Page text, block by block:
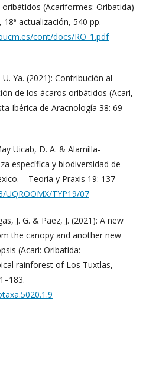
(Acariformes: Oribatida)
actualización, 540 pp. –
cont/docs/RO_1.pdf
Ya. (2021): Contribución al
de los ácaros oribátidos (Acari,
Ibérica de Aracnología 38: 69–
Uicab, D. A. & Alamilla-
específica y biodiversidad de
– Teoría y Praxis 19: 137–
TYP19/07
J. G. & Paez, J. (2021): A new
the canopy and another new
(Acari: Oribatida:
rainforest of Los Tuxtlas,